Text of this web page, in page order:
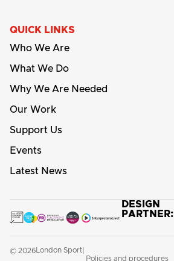
QUICK LINKS
Who We Are
What We Do
Why We Are Needed
Our Work
Support Us
Events
Latest News
DESIGN
PARTNER:
© 2026 London Sport
Policies and procedures